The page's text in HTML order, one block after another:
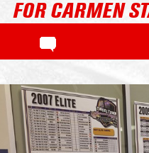
FOR CARMEN